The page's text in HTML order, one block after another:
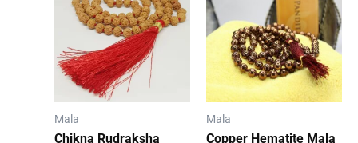
Mala
Chikna Rudraksha
Mala
Copper Hematite Mala